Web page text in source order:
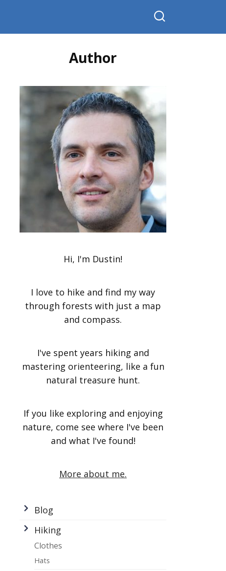
Author
Hi, I'm Dustin!
I love to hike and find my way
through forests with just a map
and compass.
I've spent years hiking and
mastering orienteering, like a fun
natural treasure hunt.
If you like exploring and enjoying
nature, come see where I've been
and what I've found!
More about me.
Blog
Hiking
Clothes
Hats